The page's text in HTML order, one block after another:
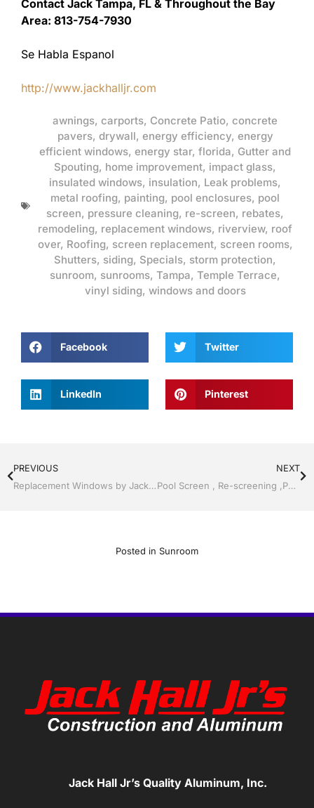
Contact Jack Tampa, FL & Throughout the Bay
Area: 813-754-7930
Se Habla Espanol
http://www.jackhalljr.com
awnings, carports, Concrete Patio, concrete
pavers, drywall, energy efficiency, energy
efficient windows, energy star, florida, Gutter and
Spouting, home improvement, impact glass,
insulated windows, insulation, Leak problems,
metal roofing, painting, pool enclosures, pool
screen, pressure cleaning, re-screen, rebates,
remodeling, replacement windows, riverview, roof
over, Roofing, screen replacement, screen rooms,
Shutters, siding, Specials, storm protection,
sunroom, sunrooms, Tampa, Temple Terrace,
vinyl siding, windows and doors
Facebook Twitter
LinkedIn Pinterest
PREVIOUS
Replacement Windows by Jack Hall Jr’s Professional Proficient Installation Services Tampa, FL & Throughout the Bay Area, 813-754-7930 Ask for Jack
NEXT
Pool Screen , Re-screening ,Pool Screen, Restore your enclosure by Jack Hall Jr’s Professional Proficient Installation Bartow, Lake Wales FL. , 800-741-0068 Ask for Jack
Posted in Sunroom
Jack Hall Jr’s Quality Aluminum, Inc.